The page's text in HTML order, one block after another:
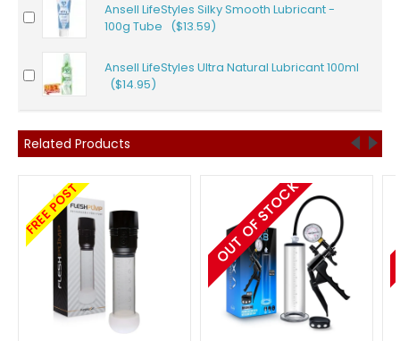
Ansell LifeStyles Silky Smooth Lubricant -
100g Tube ($13.59)
Ansell LifeStyles Ultra Natural Lubricant 100ml
($14.95)
Related Products
FREE POST OUT OF STOCK